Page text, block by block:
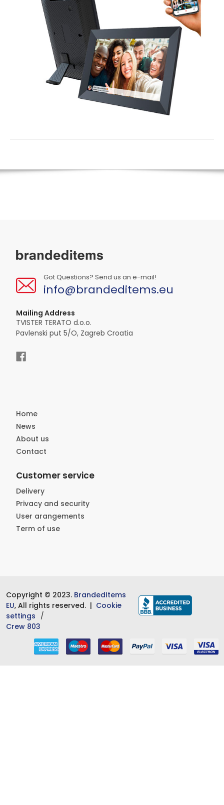
Got Questions? Send us an e-mail!
info@brandeditems.eu
Mailing Address
TVISTER TERATO d.o.o.
Pavlenski put 5/O, Zagreb Croatia
Home
News
About us
Contact
Customer service
Delivery
Privacy and security
User arangements
Term of use
Copyright © 2023. BrandedItems
EU, All rights reserved. | Cookie
settings
Crew 803